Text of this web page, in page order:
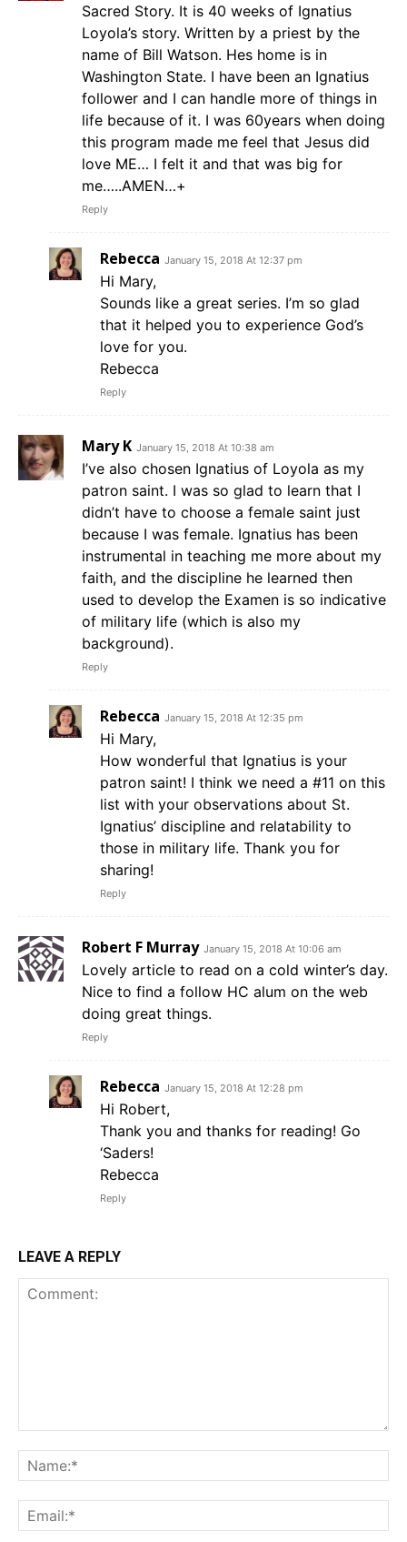
Sacred Story. It is 40 weeks of Ignatius
Loyola’s story. Written by a priest by the
name of Bill Watson. Hes home is in
Washington State. I have been an Ignatius
follower and I can handle more of things in
life because of it. I was 60years when doing
this program made me feel that Jesus did
love ME… I felt it and that was big for
me…..AMEN…+
Reply
Rebecca January 15, 2018 At 12:37 pm
Hi Mary,
Sounds like a great series. I’m so glad
that it helped you to experience God’s
love for you.
Rebecca
Reply
Mary K January 15, 2018 At 10:38 am
I’ve also chosen Ignatius of Loyola as my
patron saint. I was so glad to learn that I
didn’t have to choose a female saint just
because I was female. Ignatius has been
instrumental in teaching me more about my
faith, and the discipline he learned then
used to develop the Examen is so indicative
of military life (which is also my
background).
Reply
Rebecca January 15, 2018 At 12:35 pm
Hi Mary,
How wonderful that Ignatius is your
patron saint! I think we need a #11 on this
list with your observations about St.
Ignatius’ discipline and relatability to
those in military life. Thank you for
sharing!
Reply
Robert F Murray January 15, 2018 At 10:06 am
Lovely article to read on a cold winter’s day.
Nice to find a follow HC alum on the web
doing great things.
Reply
Rebecca January 15, 2018 At 12:28 pm
Hi Robert,
Thank you and thanks for reading! Go
‘Saders!
Rebecca
Reply
LEAVE A REPLY